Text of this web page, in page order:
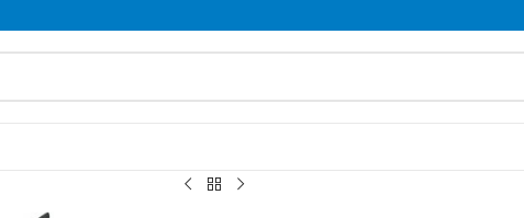
NOTE THAT WE ARE ONLINE STORE ONLY.